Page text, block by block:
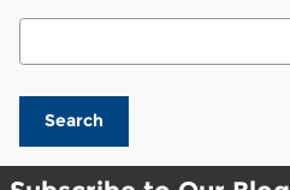
Search Blog
Search